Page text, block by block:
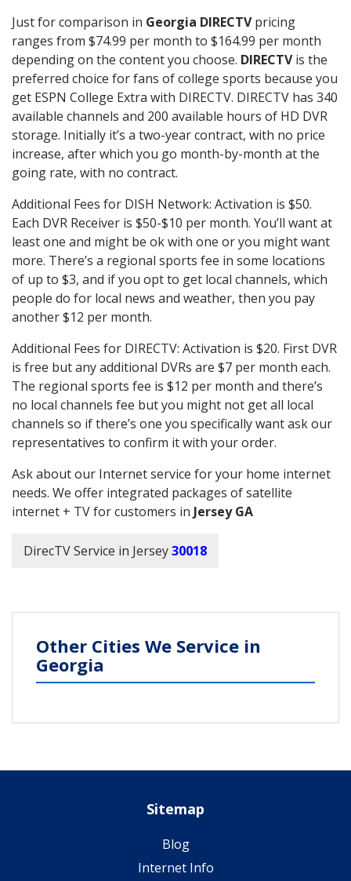
Just for comparison in Georgia DIRECTVpricing
ranges from $74.99 per month to $164.99 per month
depending on the content you choose. DIRECTVis the
preferred choice for fans of college sports because you
get ESPN College Extra with DIRECTV. DIRECTV has 340
available channels and 200 available hours of HD DVR
storage. Initially it’s a two-year contract, with no price
increase, after which you go month-by-month at the
going rate, with no contract.
Additional Fees for DISH Network: Activation is $50.
Each DVR Receiver is $50-$10 per month. You’ll want at
least one and might be ok with one or you might want
more. There’s a regional sports fee in some locations
of up to $3, and if you opt to get local channels, which
people do for local news and weather, then you pay
another $12 per month.
Additional Fees for DIRECTV: Activation is $20. First DVR
is free but any additional DVRs are $7 per month each.
The regional sports fee is $12 per month and there’s
no local channels fee but you might not get all local
channels so if there’s one you specifically want ask our
representatives to confirm it with your order.
Ask about our Internet service for your home internet
needs. We offer integrated packages of satellite
internet + TV for customers in Jersey GA
DirecTV Service in Jersey30018
Other Cities We Service in
Georgia
Sitemap
Blog
Internet Info